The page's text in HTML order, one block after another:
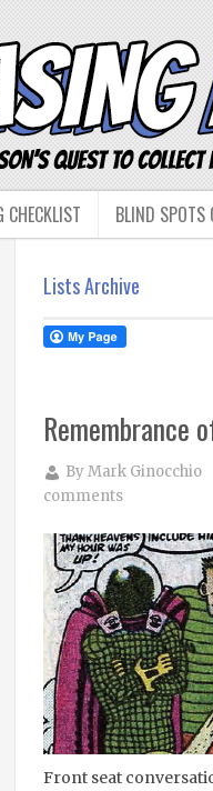
BLIND SPOTS
Lists Archive
Remembrance
ByMark Ginocchio
comments
Front seat